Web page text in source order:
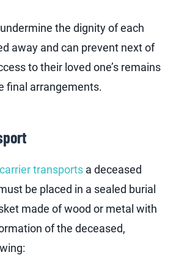
the dignity of each
away and can prevent next of
to their loved one’s remains
final arrangements.
transports a deceased
be placed in a sealed burial
made of wood or metal with
of the deceased,